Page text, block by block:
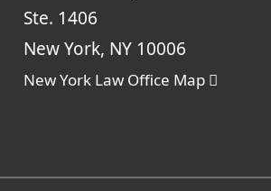
Ste. 1406
New York, NY 10006
New York Law Office Map